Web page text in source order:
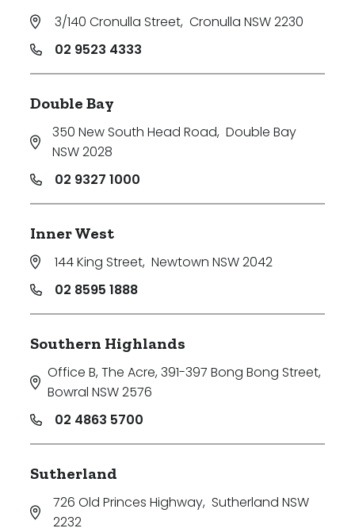
3/140 Cronulla Street, Cronulla NSW 2230
02 9523 4333
Double Bay
350 New South Head Road, Double Bay
NSW 2028
02 9327 1000
Inner West
144 King Street, Newtown NSW 2042
02 8595 1888
Southern Highlands
Office B, The Acre, 391-397 Bong Bong Street,
Bowral NSW 2576
02 4863 5700
Sutherland
726 Old Princes Highway, Sutherland NSW
2232